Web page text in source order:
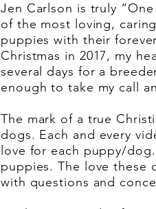
Jen Carlson is truly
of the most loving,
puppies with their
Christmas in 2017, my
several days for a
enough to take my call
The mark of a true
dogs. Each and every
love for each puppy/
puppies. The love these
with questions and